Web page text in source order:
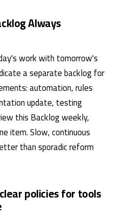
Always
work with tomorrow's
a separate backlog for
automation, rules
update, testing
this Backlog weekly,
item. Slow, continuous
than sporadic reform
policies for tools